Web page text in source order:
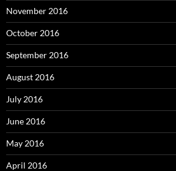
November 2016
October 2016
September 2016
August 2016
July 2016
June 2016
May 2016
April 2016